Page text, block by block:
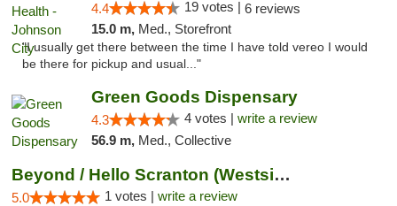
4.4 19 votes | 6 reviews
15.0 m, Med., Storefront
"I usually get there between the time I have told vereo I would
be there for pickup and usual..."
Green Goods Dispensary
4.3 4 votes | write a review
56.9 m, Med., Collective
Beyond / Hello Scranton (Westside) Cannabi...
5.0 1 votes | write a review